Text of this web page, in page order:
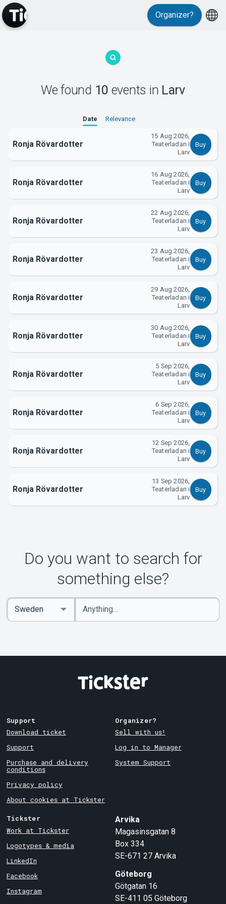
MyTickster
About Tickster
Organizer?
We found 10 events in Larv
Date Relevance
Ronja Rövardotter
15 Aug 2026,
Teaterladan i
Larv
Buy
Ronja Rövardotter
16 Aug 2026,
Teaterladan i
Larv
Buy
Ronja Rövardotter
22 Aug 2026,
Teaterladan i
Larv
Buy
Ronja Rövardotter
23 Aug 2026,
Teaterladan i
Larv
Buy
Ronja Rövardotter
29 Aug 2026,
Teaterladan i
Larv
Buy
Ronja Rövardotter
30 Aug 2026,
Teaterladan i
Larv
Buy
Ronja Rövardotter
5 Sep 2026,
Teaterladan i
Larv
Buy
Ronja Rövardotter
6 Sep 2026,
Teaterladan i
Larv
Buy
Ronja Rövardotter
12 Sep 2026,
Teaterladan i
Larv
Buy
Ronja Rövardotter
13 Sep 2026,
Teaterladan i
Larv
Buy
Do you want to search for
something else?
Enter
keywords
Select
Country
Support
Download ticket
Support
Purchase and delivery
conditions
Privacy policy
About cookies at Tickster
Organizer?
Sell with us!
Log in to Manager
System Support
Tickster
Work at Tickster
Logotypes & media
LinkedIn
Facebook
Instagram
Arvika
Magasinsgatan 8
Box 334
SE-671 27 Arvika
Göteborg
Götgatan 16
SE-411 05 Göteborg